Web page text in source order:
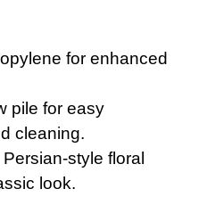
for enhanced
pile for easy
cleaning.
style floral
look.